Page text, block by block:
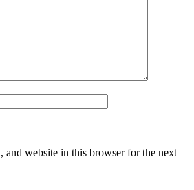
and website in this browser for the next